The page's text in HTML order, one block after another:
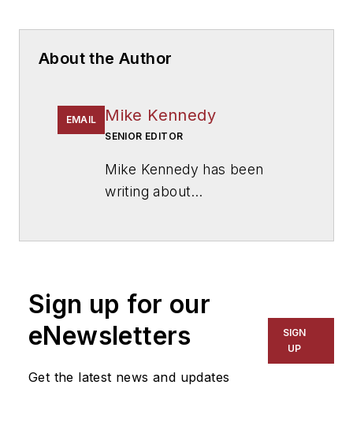
About the Author
EMAIL Mike Kennedy
SENIOR EDITOR
Mike Kennedy has been
writing about
for The Chicago Tribune,
The Kansas City Star, The
Kansas City Times and City
News Bureau of Chicago.
Sign up for our
eNewsletters
Get the latest news and updates
SIGN
UP